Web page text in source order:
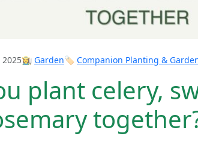
👩‍🌾 Garden🏷️ Companion Planting &
plant celery,